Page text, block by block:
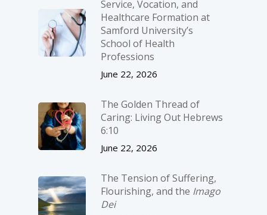
Service, Vocation, and
Healthcare Formation at
Samford University’s
School of Health
Professions
June 22, 2026
The Golden Thread of
Caring: Living Out Hebrews
6:10
June 22, 2026
The Tension of Suffering,
Flourishing, and the Imago
Dei